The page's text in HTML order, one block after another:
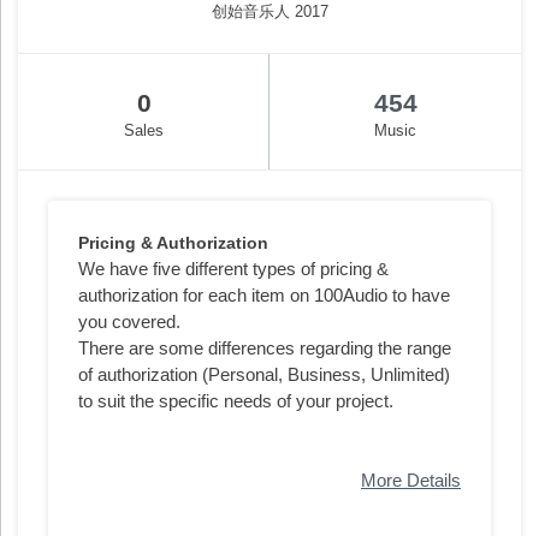
创始音乐人 2017
0
Sales
454
Music
Pricing & Authorization
We have five different types of pricing &
authorization for each item on 100Audio to have
you covered.
There are some differences regarding the range
of authorization (Personal, Business, Unlimited)
to suit the specific needs of your project.
More Details